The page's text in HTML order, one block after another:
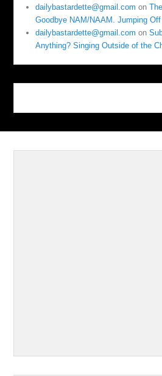
dailybastardette@gmail.com on
Goodbye NAM/NAAM. Jumping
dailybastardette@gmail.com on
Anything? Singing Outside of the